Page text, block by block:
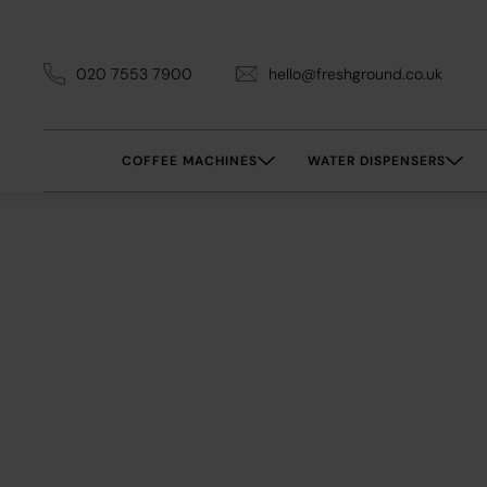
020 7553 7900 hello@freshground.co.uk
COFFEE MACHINES WATER DISPENSERS